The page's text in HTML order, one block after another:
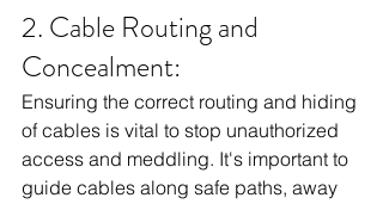
2. Cable Routing and
Concealment:
Ensuring the correct routing and hiding
of cables is vital to stop unauthorized
access and meddling. It's important to
guide cables along safe paths, away